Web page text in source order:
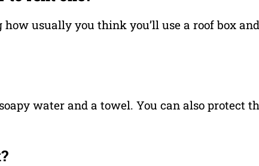
usually you think you’ll use a roof box
water and a towel. You can also protect